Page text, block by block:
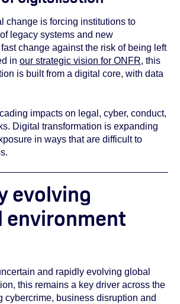
change is forcing institutions to
legacy systems and new
change against the risk of being left
in our strategic vision for ONFR, this
is built from a digital core, with data
impacts on legal, cyber, conduct,
Digital transformation is expanding
in ways that are difficult to
evolving
environment
and rapidly evolving global
this remains a key driver across the
cybercrime, business disruption and